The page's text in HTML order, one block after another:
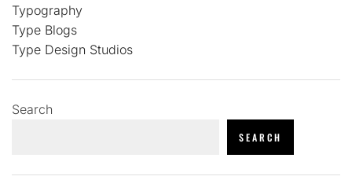
Typography
Type Blogs
Type Design Studios
Search
SEARCH